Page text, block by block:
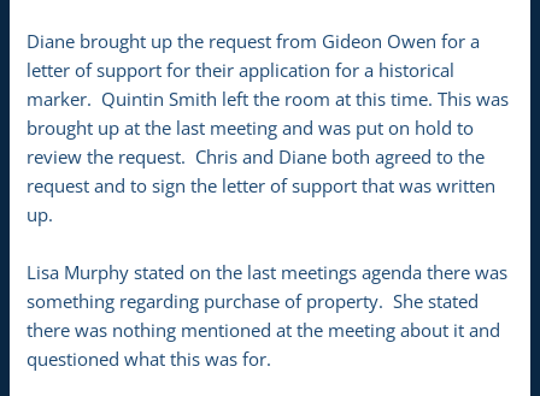
Diane brought up the request from Gideon Owen for a
letter of support for their application for a historical
marker. Quintin Smith left the room at this time. This was
brought up at the last meeting and was put on hold to
review the request. Chris and Diane both agreed to the
request and to sign the letter of support that was written
up.
Lisa Murphy stated on the last meetings agenda there was
something regarding purchase of property. She stated
there was nothing mentioned at the meeting about it and
questioned what this was for.